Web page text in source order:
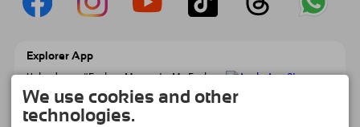
Explorer App
Upload your #ExplorerMoments, My Explorer
To Go with booking overview, bucket list,
restaurant overview, and much more.
Download now!
We use cookies and other
technologies.